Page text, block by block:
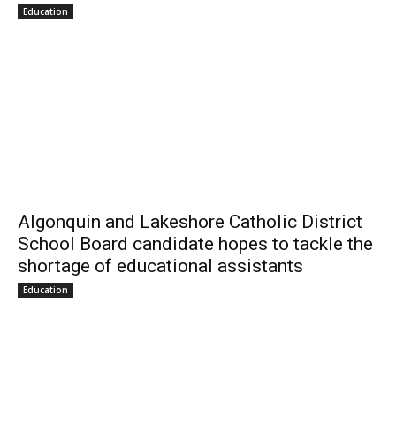
Education
Algonquin and Lakeshore Catholic District
School Board candidate hopes to tackle the
shortage of educational assistants
Education